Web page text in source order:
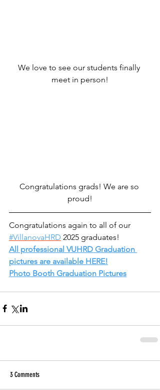
We love to see our students finally
meet in person!
Congratulations grads! We are so
proud!
Congratulations again to all of our
#VillanovaHRD 2025 graduates!
All professional VUHRD Graduation
pictures are available HERE!
Photo Booth Graduation Pictures
3 Comments